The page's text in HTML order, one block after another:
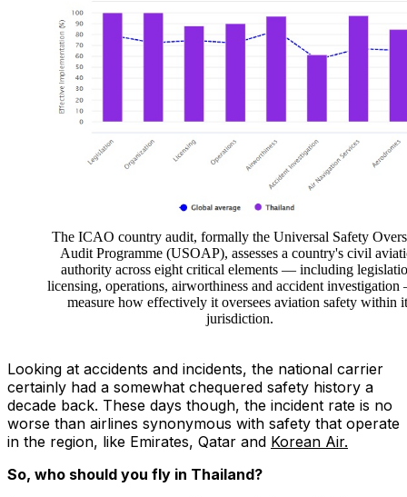
The ICAO country audit, formally the Universal Safety
Audit Programme (USOAP), assesses a country's civil
authority across eight critical elements — including
licensing, operations, airworthiness and accident
measure how effectively it oversees aviation safety within
jurisdiction.
Looking at accidents and incidents, the national carrier
certainly had a somewhat chequered safety history a
decade back. These days though, the incident rate is no
worse than airlines synonymous with safety that operate
in the region, like Emirates, Qatar and Korean Air.
So, who should you fly in Thailand?